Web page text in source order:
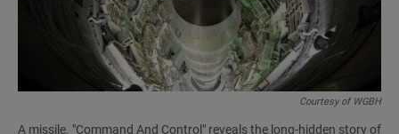
Courtesy of WGBH
A missile. "Command And Control" reveals the long-hidden story of